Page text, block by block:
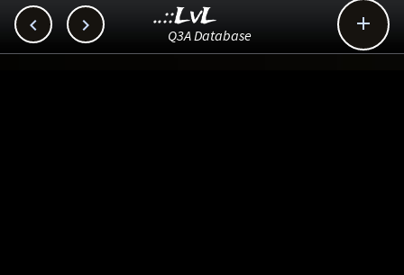
  
..::LvL
Q3A Database